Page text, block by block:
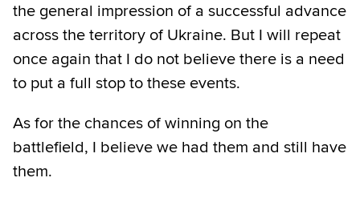
the general impression of a successful advance
across the territory of Ukraine. But I will repeat
once again that I do not believe there is a need
to put a full stop to these events.
As for the chances of winning on the
battlefield, I believe we had them and still have
them.